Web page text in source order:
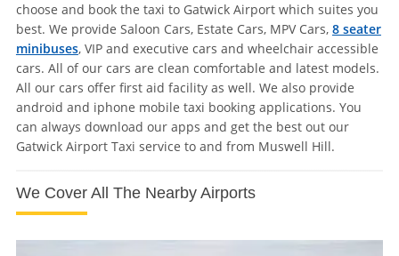
choose and book the taxi to Gatwick Airport which suites you
best. We provide Saloon Cars, Estate Cars, MPV Cars, 8 seater
minibuses, VIP and executive cars and wheelchair accessible
cars. All of our cars are clean comfortable and latest models.
All our cars offer first aid facility as well. We also provide
android and iphone mobile taxi booking applications. You
can always download our apps and get the best out our
Gatwick Airport Taxi service to and from Muswell Hill.
We Cover All The Nearby Airports